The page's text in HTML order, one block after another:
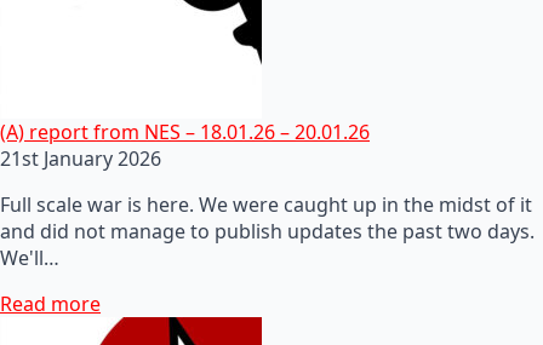
(A) report from NES – 18.01.26 – 20.01.26
21st January 2026
Full scale war is here. We were caught up in the midst of it
and did not manage to publish updates the past two days.
We'll…
Read more